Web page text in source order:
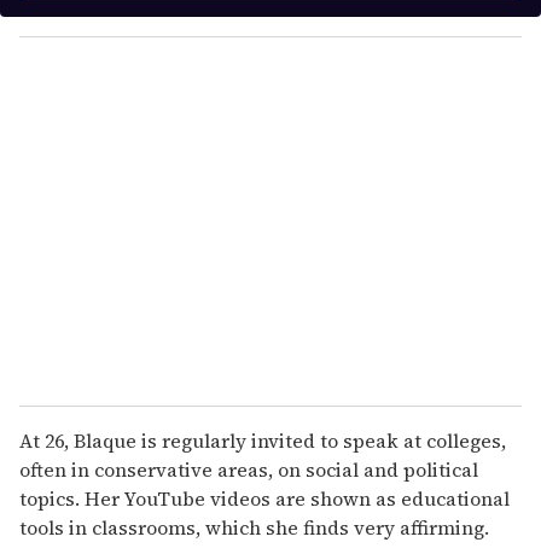
y
o
At 26, Blaque is regularly invited to speak at colleges,
often in conservative areas, on social and political
topics. Her YouTube videos are shown as educational
tools in classrooms, which she finds very affirming.